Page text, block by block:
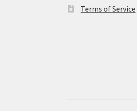
Terms of Service